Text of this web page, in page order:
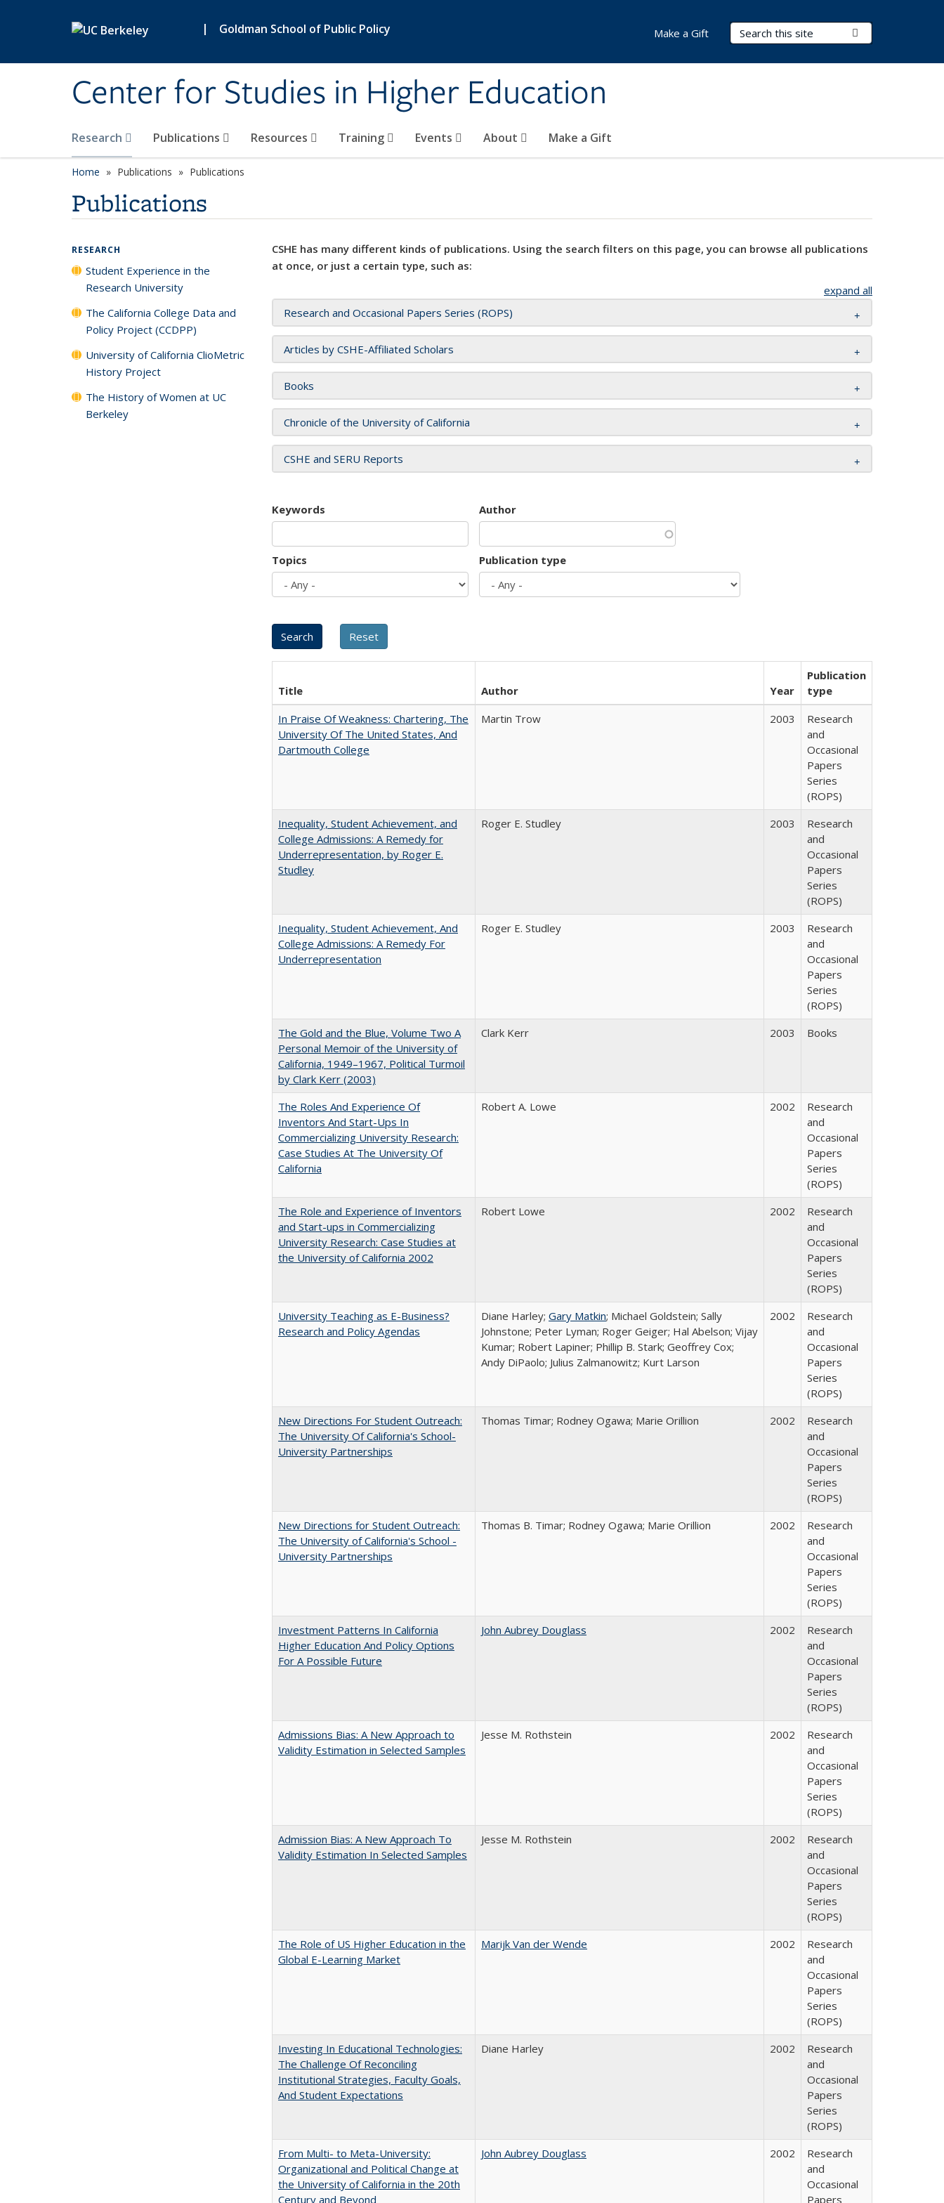
| Goldman School of Public Policy
Center for Studies in Higher Education
Search Terms
Research Publications Resources Training Events About Make a Gift
Make a Gift
Home Publications Publications
Publications
CSHE has many different kinds of publications. Using the search filters on this page, you can browse all publications
at once, or just a certain type, such as:
expand all
Research and Occasional Papers Series (ROPS)
Articles by CSHE-Affiliated Scholars
Books
Chronicle of the University of California
CSHE and SERU Reports
Keywords Author
Topics Publication type
Title Author Year
Publication
type
In Praise Of Weakness: Chartering, The
University Of The United States, And
Dartmouth College
Martin Trow 2003
Research
and
Occasional
Papers
Series
(ROPS)
Inequality, Student Achievement, and
College Admissions: A Remedy for
Underrepresentation, by Roger E.
Studley
Roger E. Studley 2003
Research
and
Occasional
Papers
Series
(ROPS)
Inequality, Student Achievement, And
College Admissions: A Remedy For
Underrepresentation
Roger E. Studley 2003
Research
and
Occasional
Papers
Series
(ROPS)
The Gold and the Blue, Volume Two A
Personal Memoir of the University of
California, 1949–1967, Political Turmoil
by Clark Kerr (2003)
Clark Kerr 2003 Books
The Roles And Experience Of
Inventors And Start-Ups In
Commercializing University Research:
Case Studies At The University Of
California
Robert A. Lowe 2002
Research
and
Occasional
Papers
Series
(ROPS)
The Role and Experience of Inventors
and Start-ups in Commercializing
University Research: Case Studies at
the University of California 2002
Robert Lowe 2002
Research
and
Occasional
Papers
Series
(ROPS)
University Teaching as E-Business?
Research and Policy Agendas
Diane Harley; Gary Matkin; Michael Goldstein; Sally
Johnstone; Peter Lyman; Roger Geiger; Hal Abelson; Vijay
Kumar; Robert Lapiner; Phillip B. Stark; Geoffrey Cox;
Andy DiPaolo; Julius Zalmanowitz; Kurt Larson
2002
Research
and
Occasional
Papers
Series
(ROPS)
New Directions For Student Outreach:
The University Of California's School-
University Partnerships
Thomas Timar; Rodney Ogawa; Marie Orillion 2002
Research
and
Occasional
Papers
Series
(ROPS)
New Directions for Student Outreach:
The University of California's School -
University Partnerships
Thomas B. Timar; Rodney Ogawa; Marie Orillion 2002
Research
and
Occasional
Papers
Series
(ROPS)
Investment Patterns In California
Higher Education And Policy Options
For A Possible Future
John Aubrey Douglass 2002
Research
and
Occasional
Papers
Series
(ROPS)
Admissions Bias: A New Approach to
Validity Estimation in Selected Samples
Jesse M. Rothstein 2002
Research
and
Occasional
Papers
Series
(ROPS)
Admission Bias: A New Approach To
Validity Estimation In Selected Samples
Jesse M. Rothstein 2002
Research
and
Occasional
Papers
Series
(ROPS)
The Role of US Higher Education in the
Global E-Learning Market
Marijk Van der Wende 2002
Research
and
Occasional
Papers
Series
(ROPS)
Investing In Educational Technologies:
The Challenge Of Reconciling
Institutional Strategies, Faculty Goals,
And Student Expectations
Diane Harley 2002
Research
and
Occasional
Papers
Series
(ROPS)
From Multi- to Meta-University:
Organizational and Political Change at
the University of California in the 20th
Century and Beyond
John Aubrey Douglass 2002
Research
and
Occasional
Papers
RESEARCH
Student Experience in the
Research University
The California College Data and
Policy Project (CCDPP)
University of California ClioMetric
History Project
The History of Women at UC
Berkeley